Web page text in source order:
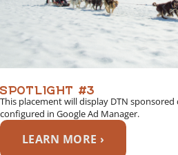
SPOTLIGHT #3
This placement will display DTN
configured in Google Ad Manager.
LEARN MORE ›